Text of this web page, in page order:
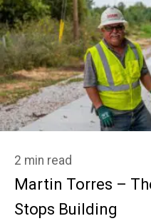
2 min read
Martin Torres –
Stops Building